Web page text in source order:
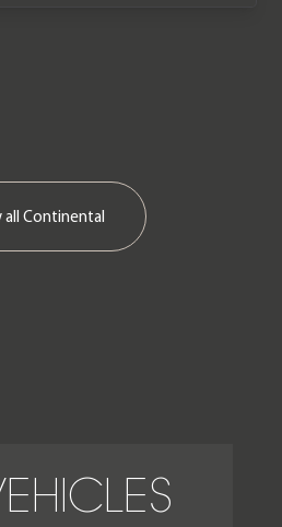
Continental